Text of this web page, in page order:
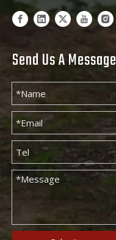
Send Us A Message